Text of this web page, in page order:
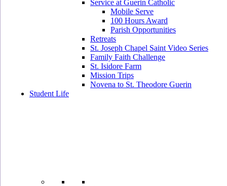
Service at Guerin Catholic
Mobile Serve
100 Hours Award
Parish Opportunities
Retreats
St. Joseph Chapel Saint Video Series
Family Faith Challenge
St. Isidore Farm
Mission Trips
Novena to St. Theodore Guerin
Student Life